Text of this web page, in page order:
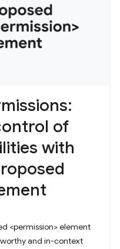
of
with
<permission> element
and in-context